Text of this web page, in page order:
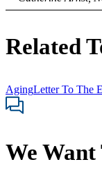
Related
AgingLetter To The
We